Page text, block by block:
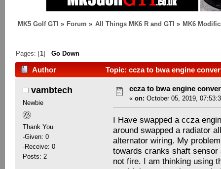
MK5 Golf GTI » Forum » All Things MK6 R and GTI » MK6
Pages: [1]Go Down
Author Topic: ccza to bwa engine
vambtech
Newbie
Thank You
-Given: 0
-Receive: 0
Posts: 2
ccza to bwa engine
« on: October 05, 2019,
I Have swapped a ccza
around swapped a radiator
alternator wiring. My
towards cranks shaft
not fire. I am thinking using